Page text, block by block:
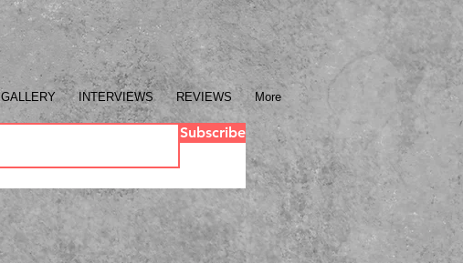
GALLERY INTERVIEWS REVIEWS More
Subscribe